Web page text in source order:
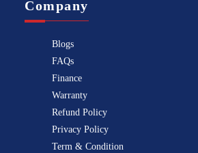
Company
Blogs
FAQs
Finance
Warranty
Refund Policy
Privacy Policy
Term & Condition